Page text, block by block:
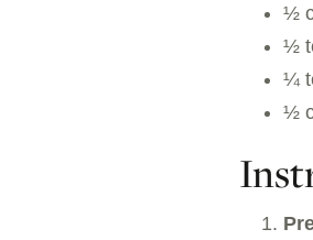
½
½
¼
½